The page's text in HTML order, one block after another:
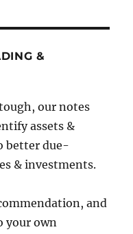
&
our notes
assets &
better due-
& investments.
and
your own